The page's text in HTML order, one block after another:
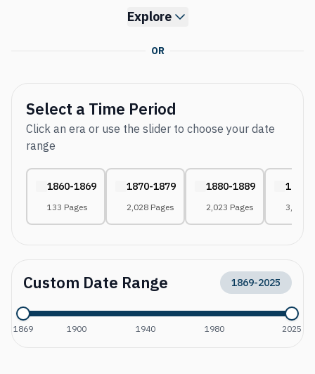
Explore
OR
Select a Time Period
Click an era or use the slider to choose your date
range
1860-1869
133 Pages
1870-1879
2,028 Pages
1880-1889
2,023 Pages
1890-
3,011
Custom Date Range 1869-2025
1869 1900 1940 1980 2025